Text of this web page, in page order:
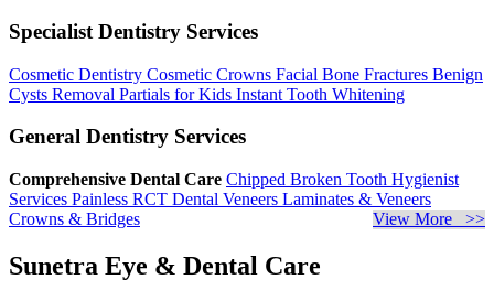
Specialist Dentistry Services
Cosmetic Dentistry Cosmetic Crowns Facial Bone Fractures Benign
Cysts Removal Partials for Kids Instant Tooth Whitening
General Dentistry Services
Comprehensive Dental Care Chipped Broken Tooth Hygienist
Services Painless RCT Dental Veneers Laminates & Veneers
Crowns & Bridges
View More >>
Sunetra Eye & Dental Care